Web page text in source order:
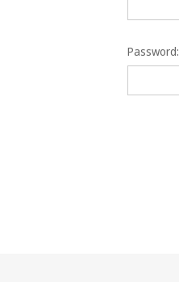
Password: